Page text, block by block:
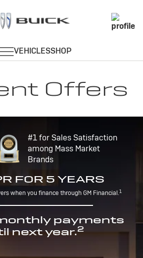
Offers
#1 for Sales Satisfaction
among Mass Market
Brands
FOR 5 YEARS
when you finance through GM Financial.1
payments
next year.2